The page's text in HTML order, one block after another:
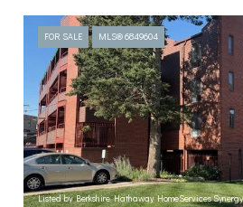
FOR SALE MLS® 6849604
Listed by Berkshire Hathaway HomeServices